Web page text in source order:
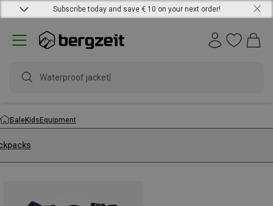
Subscribe today and save € 10 on your next order!
Waterproof jacket
SaleKidsEquipment